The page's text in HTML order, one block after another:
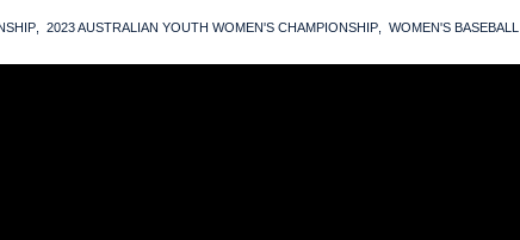
2023 AUSTRALIAN YOUTH WOMEN'S CHAMPIONSHIP WOMEN'S BASEBALL